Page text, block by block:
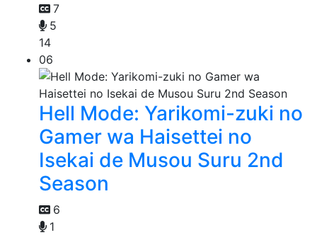
7
5
14
06
Hell Mode: Yarikomi-zuki no
Gamer wa Haisettei no
Isekai de Musou Suru 2nd
Season
6
1